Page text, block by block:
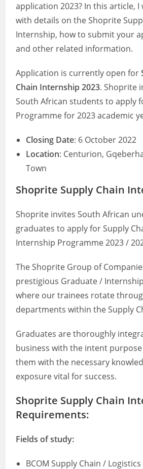
application 2023? In this article,
with details on the Shoprite
Internship, how to submit your
and other related information.
Application is currently open for
Chain Internship 2023. Shoprite
South African students to apply
Programme for 2023 academic
Closing Date: 6 October 2022
Location: Centurion,
Town
Shoprite Supply Chain
Shoprite invites South African
graduates to apply for Supply
Internship Programme 2023 /
The Shoprite Group of
prestigious Graduate /
where our trainees rotate
departments within the Supply
Graduates are thoroughly
business with the intent
them with the necessary
exposure vital for success.
Shoprite Supply Chain
Requirements:
Fields of study:
BCOM Supply Chain /